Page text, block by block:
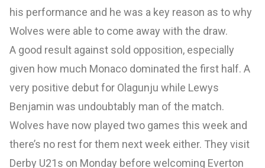
his performance and he was a key reason as to why
Wolves were able to come away with the draw.
A good result against sold opposition, especially
given how much Monaco dominated the first half. A
very positive debut for Olagunju while Lewys
Benjamin was undoubtably man of the match.
Wolves have now played two games this week and
there’s no rest for them next week either. They visit
Derby U21s on Monday before welcoming Everton